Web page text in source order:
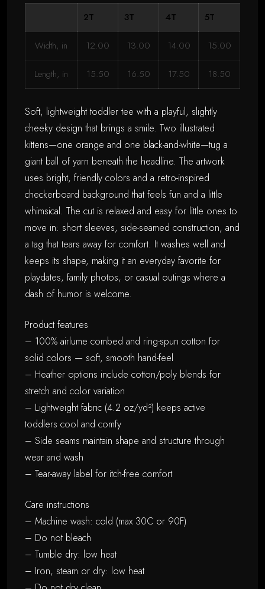
2T 3T 4T 5T
Width, in 12.00 13.00 14.00 15.00
Length, in 15.50 16.50 17.50 18.50
Soft, lightweight toddler tee with a playful, slightly
cheeky design that brings a smile. Two illustrated
kittens—one orange and one black-and-white—tug a
giant ball of yarn beneath the headline. The artwork
uses bright, friendly colors and a retro-inspired
checkerboard background that feels fun and a little
whimsical. The cut is relaxed and easy for little ones to
move in: short sleeves, side-seamed construction, and
a tag that tears away for comfort. It washes well and
keeps its shape, making it an everyday favorite for
playdates, family photos, or casual outings where a
dash of humor is welcome.
Product features
– 100% airlume combed and ring-spun cotton for
solid colors — soft, smooth hand-feel
– Heather options include cotton/poly blends for
stretch and color variation
– Lightweight fabric (4.2 oz/yd²) keeps active
toddlers cool and comfy
– Side seams maintain shape and structure through
wear and wash
– Tear-away label for itch-free comfort
Care instructions
– Machine wash: cold (max 30C or 90F)
– Do not bleach
– Tumble dry: low heat
– Iron, steam or dry: low heat